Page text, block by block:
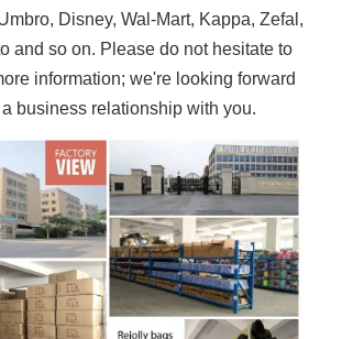
Disney, Wal-Mart, Kappa, Zefal,
and so on. Please do not hesitate to
information; we're looking forward
business relationship with you.